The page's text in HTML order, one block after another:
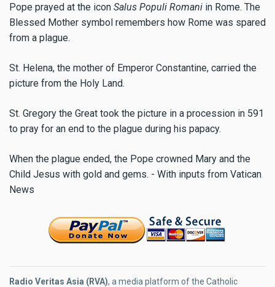
Pope prayed at the icon Salus Populi Romani in Rome. The
Blessed Mother symbol remembers how Rome was spared
from a plague.
St. Helena, the mother of Emperor Constantine, carried the
picture from the Holy Land.
St. Gregory the Great took the picture in a procession in 591
to pray for an end to the plague during his papacy.
When the plague ended, the Pope crowned Mary and the
Child Jesus with gold and gems. - With inputs from Vatican
News
Radio Veritas Asia (RVA), a media platform of the Catholic